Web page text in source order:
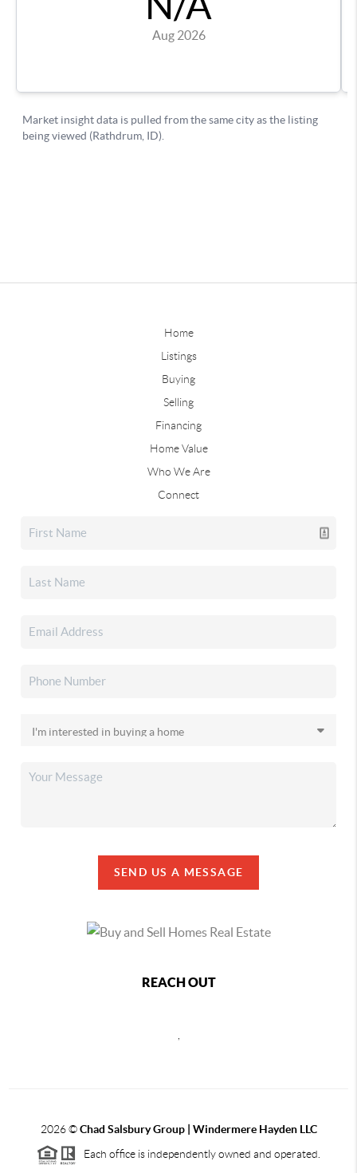
Home
Listings
Buying
Selling
Financing
Home Value
Who We Are
Connect
SEND US A MESSAGE
REACH OUT
2026©Chad Salsbury Group | Windermere Hayden LLC
Each office is independently owned and operated.